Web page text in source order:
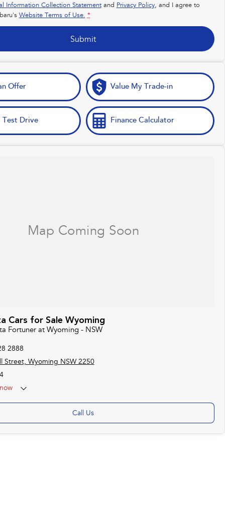
Information Collection Statementand Privacy Policy, and I agree to
Website Terms of Use. *
Submit
Offer Value My Trade-in
Test Drive Finance Calculator
Cars for Sale Wyoming
Fortuner at Wyoming - NSW
2888
Street, Wyoming NSW 2250
Call Us